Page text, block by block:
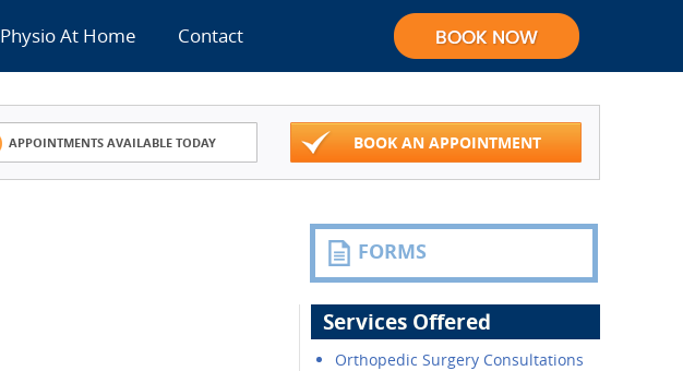
Physio At Home Contact
APPOINTMENTS AVAILABLE TODAY BOOK AN APPOINTMENT
FORMS
Services Offered
Orthopedic Surgery Consultations